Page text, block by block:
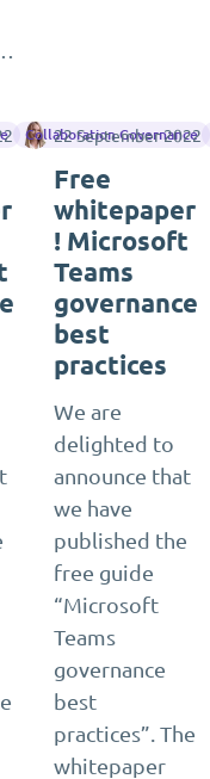
Karoliina Kettukari
Collaboration Governance
22 September 2022
Free
whitepaper
! Microsoft
Teams
governance
best
practices
We are
delighted to
announce that
we have
published the
free guide
“Microsoft
Teams
governance
best
practices”. The
whitepaper